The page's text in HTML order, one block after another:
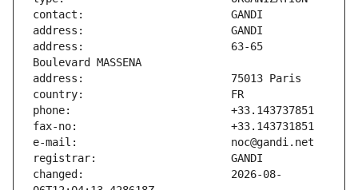
address:                       63-65
changed:                       2026-08-